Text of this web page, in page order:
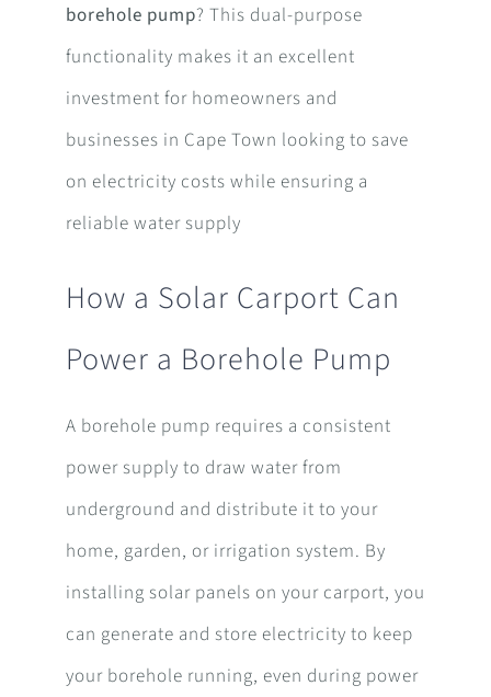
borehole pump? This dual-purpose
functionality makes it an excellent
investment for homeowners and
businesses in Cape Town looking to save
on electricity costs while ensuring a
reliable water supply
How a Solar Carport Can
Power a Borehole Pump
A borehole pump requires a consistent
power supply to draw water from
underground and distribute it to your
home, garden, or irrigation system. By
installing solar panels on your carport, you
can generate and store electricity to keep
your borehole running, even during power